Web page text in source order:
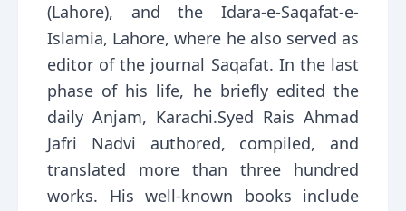
(Lahore), and the Idara-e-Saqafat-e-
Islamia, Lahore, where he also served as
editor of the journal Saqafat. In the last
phase of his life, he briefly edited the
daily Anjam, Karachi.Syed Rais Ahmad
Jafri Nadvi authored, compiled, and
translated more than three hundred
works. His well-known books include